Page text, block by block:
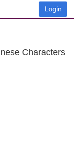
Login
Characters